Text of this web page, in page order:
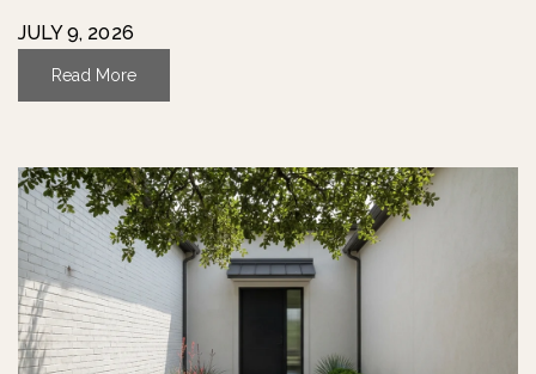
JULY 9, 2026
Read More